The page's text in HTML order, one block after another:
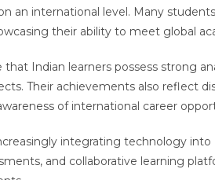
an international level. Many
their ability to meet global
Indian learners possess strong
Their achievements also reflect
of international career
integrating technology
and collaborative learning